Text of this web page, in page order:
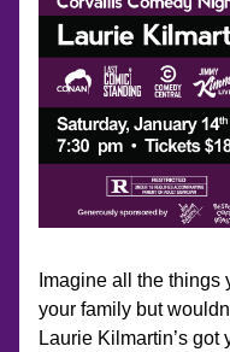
Imagine all the things
your family but
Laurie Kilmartin’s